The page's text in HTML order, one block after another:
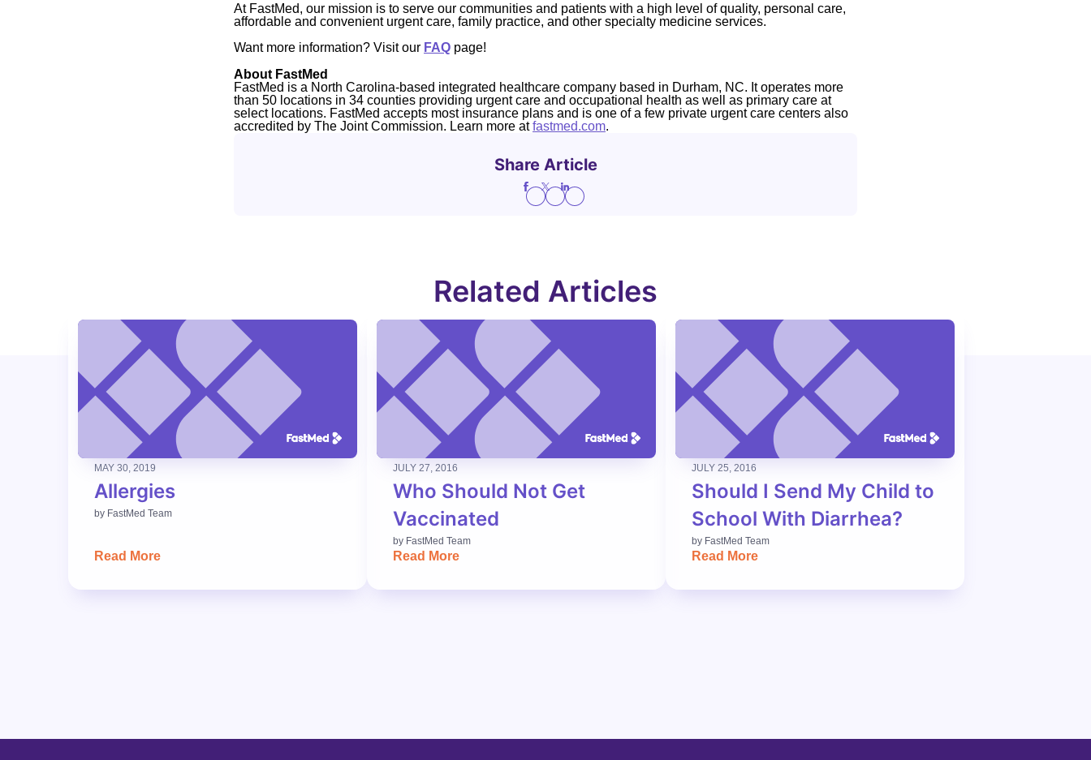
At FastMed, our mission is to serve our communities and patients with a high level of quality, personal care,
affordable and convenient urgent care, family practice, and other specialty medicine services.
Want more information? Visit our FAQ page!
About FastMed
FastMed is a North Carolina-based integrated healthcare company based in Durham, NC. It operates more
than 50 locations in 34 counties providing urgent care and occupational health as well as primary care at
select locations. FastMed accepts most insurance plans and is one of a few private urgent care centers also
accredited by The Joint Commission. Learn more atfastmed.com.
Share Article
Related Articles
MAY 30, 2019
Allergies
by FastMed Team
Read More
JULY 27, 2016
Who Should Not Get
Vaccinated
by FastMed Team
Read More
JULY 25, 2016
Should I Send My Child to
School With Diarrhea?
by FastMed Team
Read More